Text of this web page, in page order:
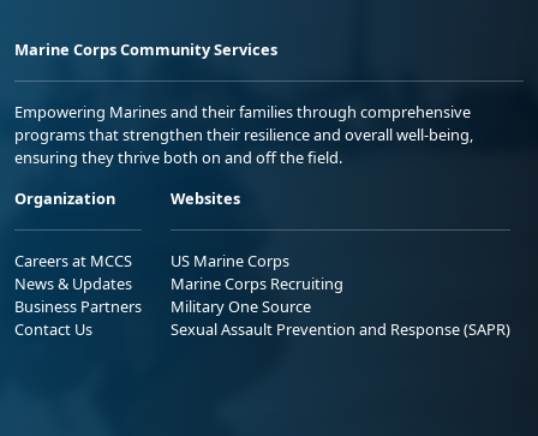
Marine Corps Community Services
Empowering Marines and their families through comprehensive
programs that strengthen their resilience and overall well-being,
ensuring they thrive both on and off the field.
Organization
Careers at MCCS
News & Updates
Business Partners
Contact Us
Websites
US Marine Corps
Marine Corps Recruiting
Military One Source
Sexual Assault Prevention and Response (SAPR)